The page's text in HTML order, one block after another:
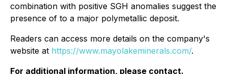
combination with positive SGH anomalies suggest the
presence of to a major polymetallic deposit.
Readers can access more details on the company's
website at https://www.mayolakeminerals.com/.
For additional information, please contact.